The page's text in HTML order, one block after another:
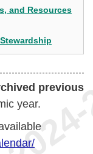
and Resources
previous
year.